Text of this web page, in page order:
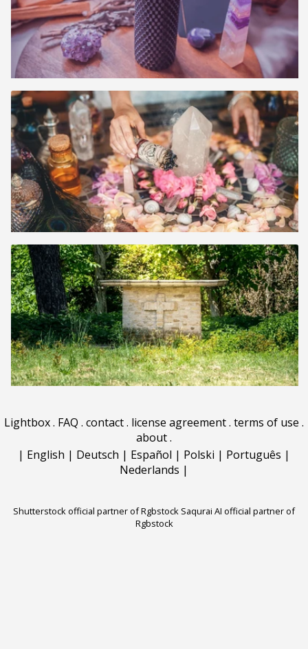
Lightbox. FAQ . contact. license agreement. terms of use .
about.
| English | Deutsch | Español | Polski | Português |
Nederlands |
Shutterstock official partner of Rgbstock Saqurai AI official partner of
Rgbstock